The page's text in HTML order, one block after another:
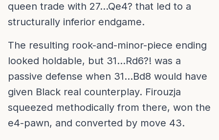
queen trade with 27...Qe4? that led to a
structurally inferior endgame.
The resulting rook-and-minor-piece ending
looked holdable, but 31...Rd6?! was a
passive defense when 31...Bd8 would have
given Black real counterplay. Firouzja
squeezed methodically from there, won the
e4-pawn, and converted by move 43.